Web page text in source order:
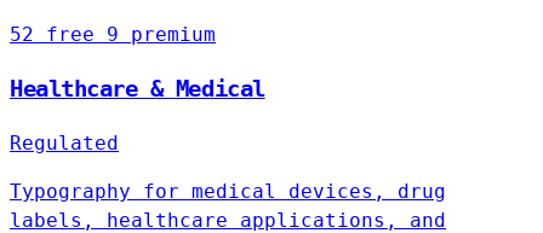
52 free 9 premium
Healthcare & Medical
Regulated
Typography for medical devices, drug
labels, healthcare applications, and